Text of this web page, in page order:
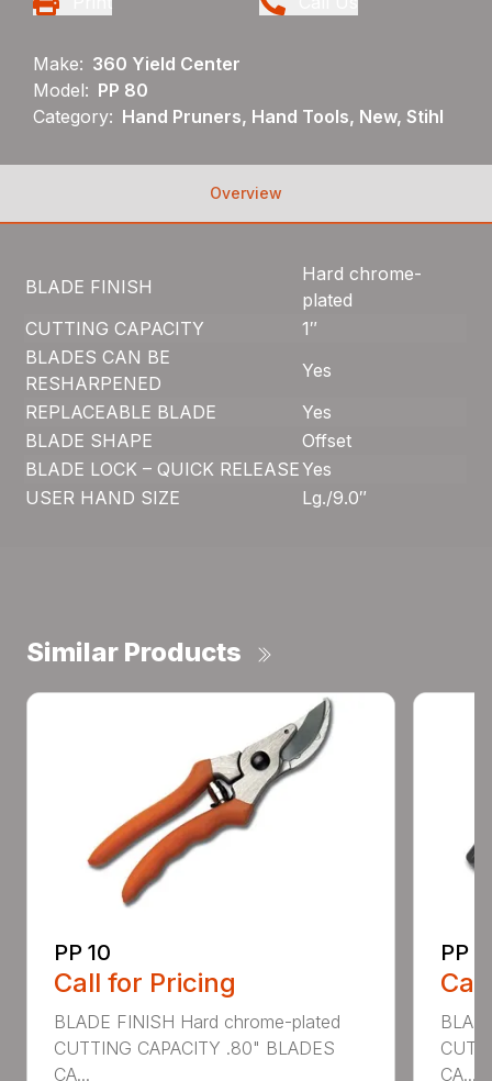
Make: 360 Yield Center
Model: PP 80
Category: Hand Pruners, Hand Tools, New, Stihl
Overview
BLADE FINISH
Hard chrome-
plated
CUTTING CAPACITY
1″
BLADES CAN BE
RESHARPENED
Yes
REPLACEABLE BLADE
Yes
BLADE SHAPE
Offset
BLADE LOCK – QUICK RELEASEYes
USER HAND SIZE
Lg./9.0″
Similar Products
PP 10
Call for Pricing
BLADE FINISH Hard chrome-plated
CUTTING CAPACITY .80" BLADES
CA...
PP
CA...